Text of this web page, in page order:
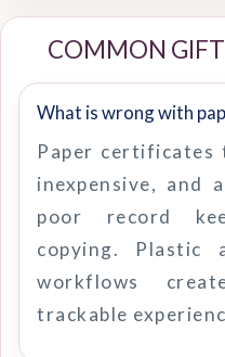
COMMON
What is wrong with
Paper
inexpensive, and
poor record
copying.
workflows
trackable